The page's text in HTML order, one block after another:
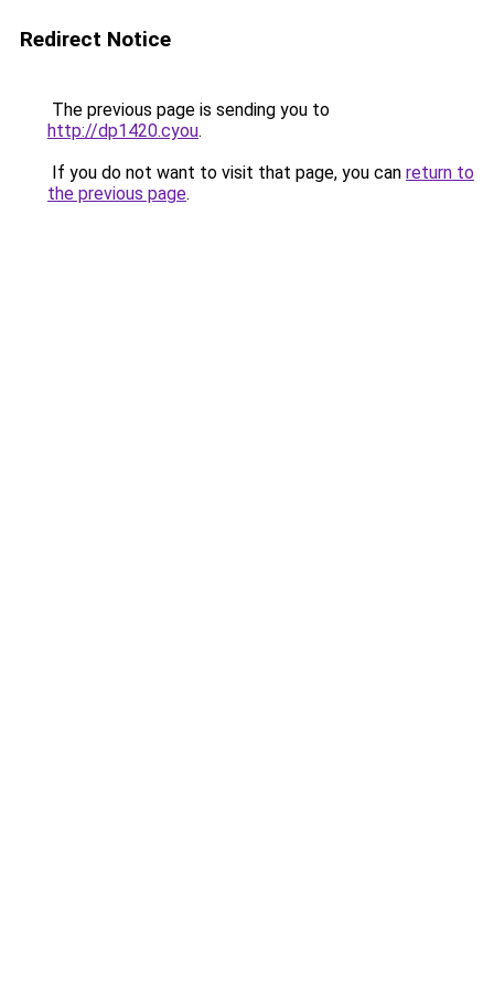
Redirect Notice
The previous page is sending you to
http://dp1420.cyou.
If you do not want to visit that page, you can return to
the previous page.